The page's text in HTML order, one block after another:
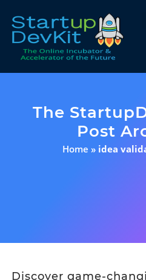
The
Post
Home » idea
Discover game-